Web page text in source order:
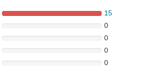
15
0
0
0
0